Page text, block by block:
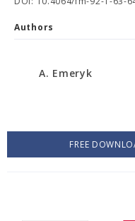
Authors
A. Emeryk
FREE